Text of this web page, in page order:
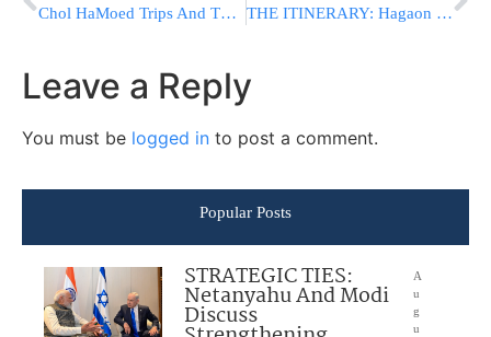
Chol HaMoed Trips And The Sukkah – A Halachic Analysis THE ITINERARY: Hagaon HaRav Chaim Kanievsky To Be ‘Oleh La’regel’ To Yerushalayim Today
Leave a Reply
You must be logged in to post a comment.
Popular Posts
STRATEGIC TIES:
Netanyahu And Modi
Discuss
A
u
g
u